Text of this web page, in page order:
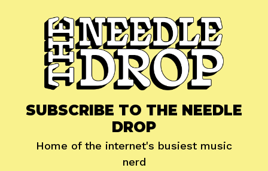
SUBSCRIBE TO THE NEEDLE
DROP
Home of the internet's busiest music
nerd